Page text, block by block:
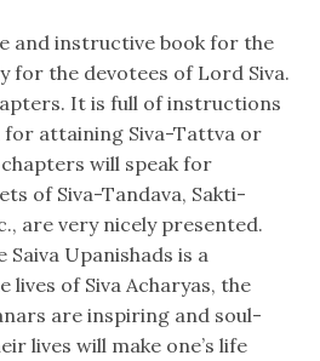
and instructive book for the
for the devotees of Lord Siva.
It is full of instructions
for attaining Siva-Tattva or
will speak for
of Siva-Tandava, Sakti-
are very nicely presented.
Upanishads is a
lives of Siva Acharyas, the
are inspiring and soul-
lives will make one’s life